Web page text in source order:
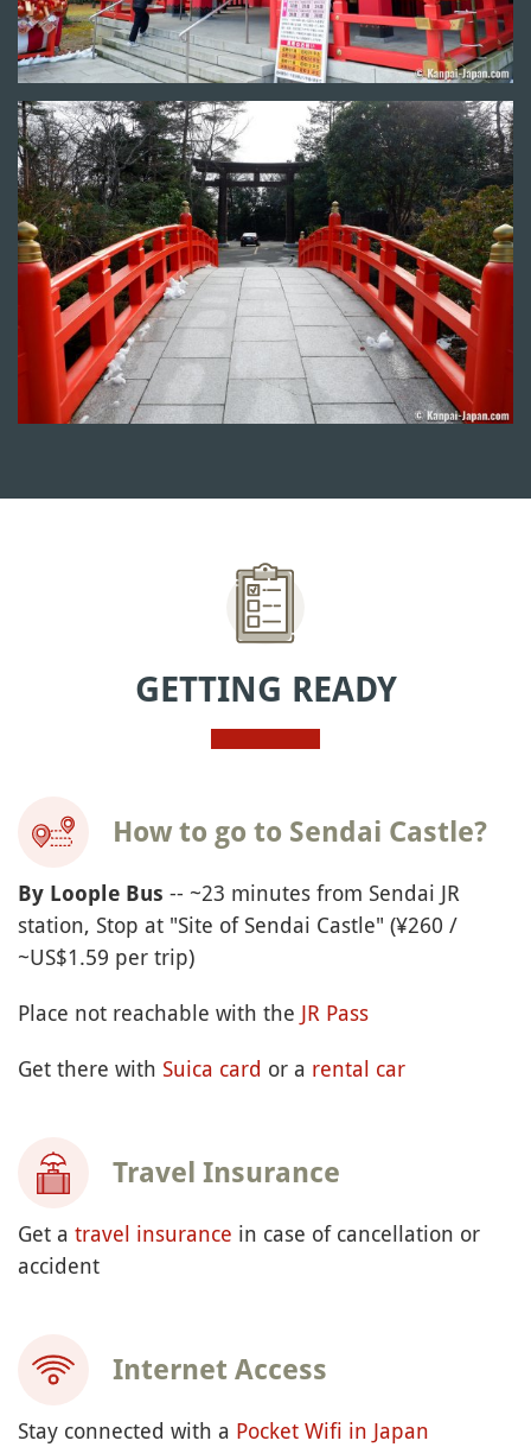
GETTING READY
How to go to Sendai Castle?
By Loople Bus -- ~23 minutes from Sendai JR
station, Stop at "Site of Sendai Castle" (¥260 /
~US$1.59 per trip)
Place not reachable with the JR Pass
Get there with Suica card or a rental car
Travel Insurance
Get a travel insurance in case of cancellation or
accident
Internet Access
Stay connected with a Pocket Wifi in Japan